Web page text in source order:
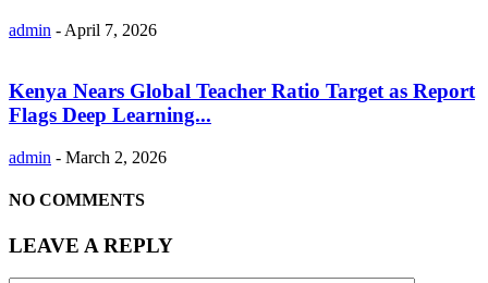
admin - April 7, 2026
Kenya Nears Global Teacher Ratio Target as Report
Flags Deep Learning...
admin - March 2, 2026
NO COMMENTS
LEAVE A REPLY